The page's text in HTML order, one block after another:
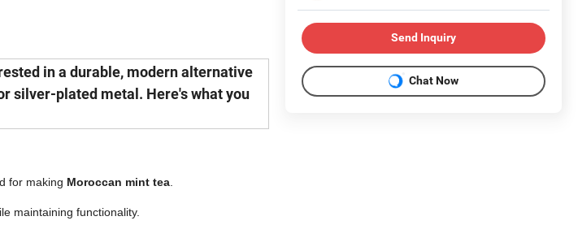
in a durable, modern alternative
silver-plated metal. Here's what you
for making Moroccan mint tea
maintaining functionality.
Send Inquiry
Chat Now